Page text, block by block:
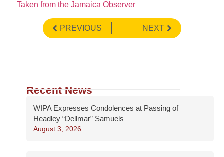
Taken from the Jamaica Observer
PREVIOUS NEXT
Recent News
WIPA Expresses Condolences at Passing of
Headley “Dellmar” Samuels
August 3, 2026